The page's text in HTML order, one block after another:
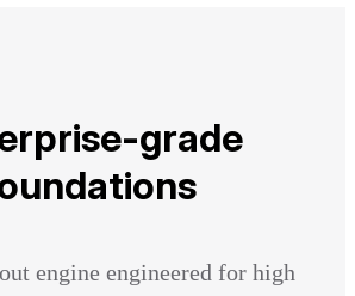
grade
engine engineered for high